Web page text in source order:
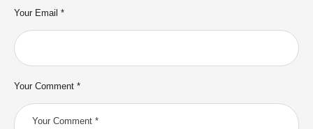
Your Comment *
Your Email *